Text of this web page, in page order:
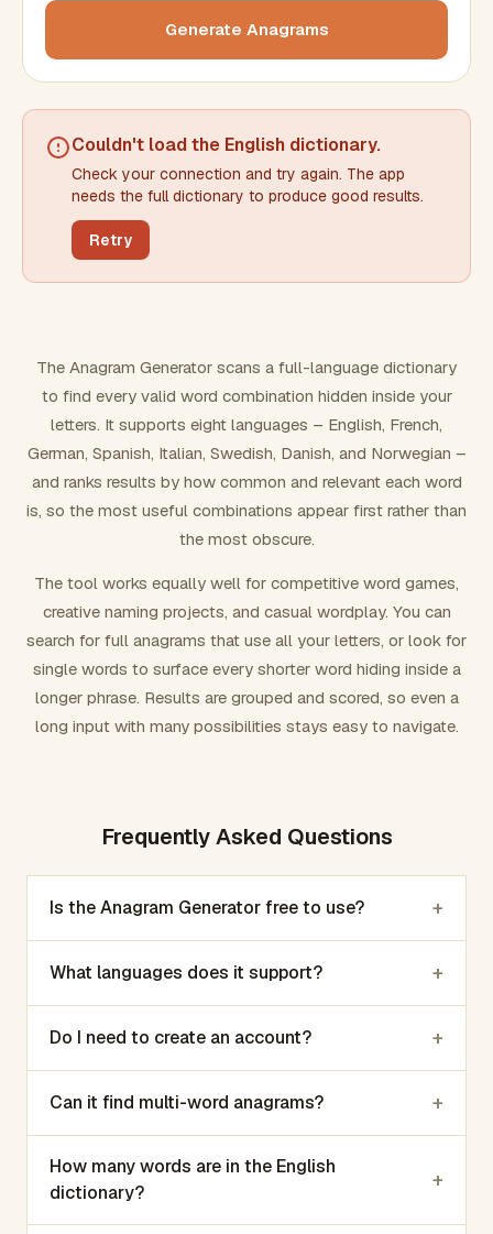
Min words Max words
Min letters/word Max letters/word
FILTERING
Exclude word(s)
FORMATTING
Number results
Generate Anagrams
Couldn't load the English dictionary.
Check your connection and try again. The app
needs the full dictionary to produce good results.
Retry
The Anagram Generator scans a full-language dictionary
to find every valid word combination hidden inside your
letters. It supports eight languages – English, French,
German, Spanish, Italian, Swedish, Danish, and Norwegian –
and ranks results by how common and relevant each word
is, so the most useful combinations appear first rather than
the most obscure.
The tool works equally well for competitive word games,
creative naming projects, and casual wordplay. You can
search for full anagrams that use all your letters, or look for
single words to surface every shorter word hiding inside a
longer phrase. Results are grouped and scored, so even a
long input with many possibilities stays easy to navigate.
Frequently Asked Questions
Is the Anagram Generator free to use? +
What languages does it support? +
Do I need to create an account? +
Can it find multi-word anagrams? +
How many words are in the English
dictionary?
+